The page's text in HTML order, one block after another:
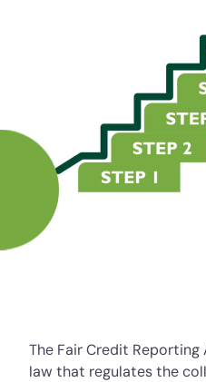
The Fair Credit Reporting
law that regulates the